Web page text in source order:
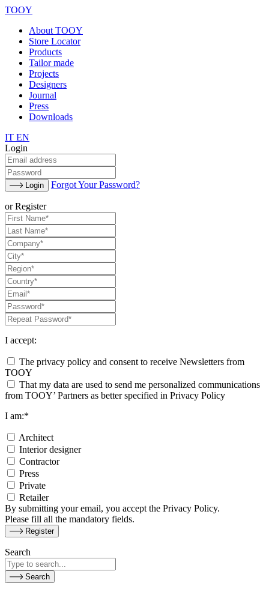
TOOY
About TOOY
Store Locator
Products
Tailor made
Projects
Designers
Journal
Press
Downloads
IT EN
Login
Login Forgot Your Password?
or Register
I accept:
The privacy policy and consent to receive Newsletters from
TOOY
That my data are used to send me personalized communications
from TOOY’ Partners as better specified in Privacy Policy
I am:*
Architect
Interior designer
Contractor
Press
Private
Retailer
By submitting your email, you accept the Privacy Policy.
Please fill all the mandatory fields.
Register
Search
Search